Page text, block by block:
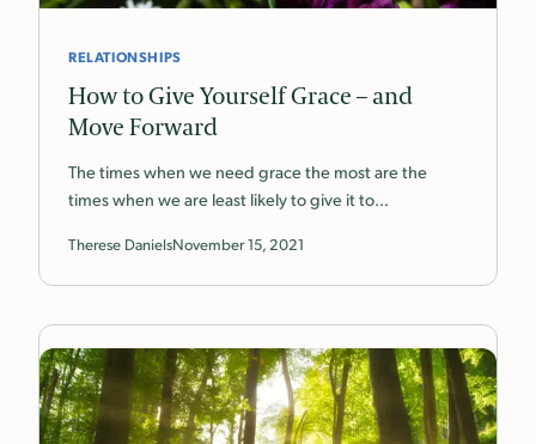
RELATIONSHIPS
How to Give Yourself Grace – and
Move Forward
The times when we need grace the most are the
times when we are least likely to give it to…
Therese DanielsNovember 15, 2021